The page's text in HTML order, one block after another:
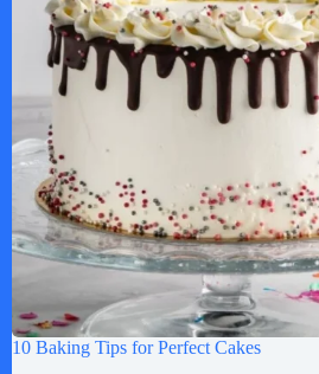
10 Baking Tips for Perfect Cakes